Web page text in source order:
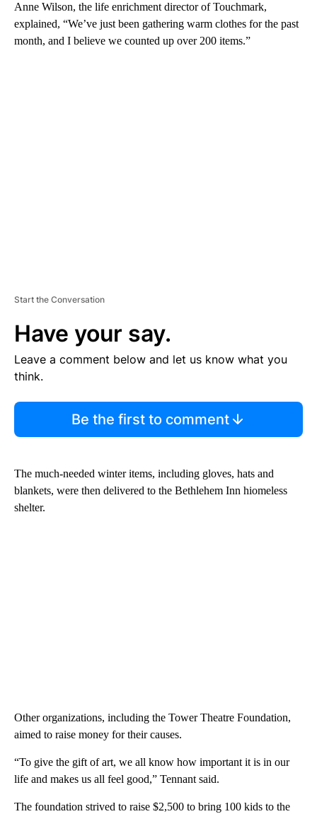
Anne Wilson, the life enrichment director of Touchmark,
explained, “We’ve just been gathering warm clothes for the past
month, and I believe we counted up over 200 items.”
Start the Conversation
Have your say.
Leave a comment below and let us know what you
think.
Be the first to comment
The much-needed winter items, including gloves, hats and
blankets, were then delivered to the Bethlehem Inn hiomeless
shelter.
Other organizations, including the Tower Theatre Foundation,
aimed to raise money for their causes.
“To give the gift of art, we all know how important it is in our
life and makes us all feel good,” Tennant said.
The foundation strived to raise $2,500 to bring 100 kids to the